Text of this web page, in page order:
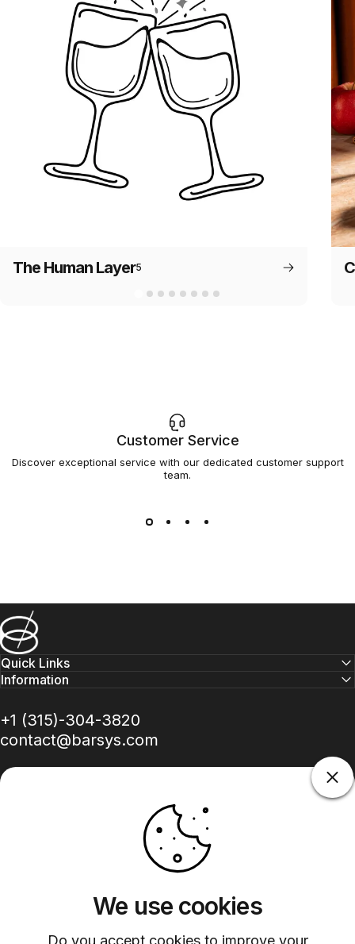
We use cookies
Do you accept cookies to improve your
The Human Layer5
Customer Service
Discover exceptional service with our dedicated customer support
team.
Barsys
Quick Links
Information
+1 (315)-304-3820
contact@barsys.com
Country/region